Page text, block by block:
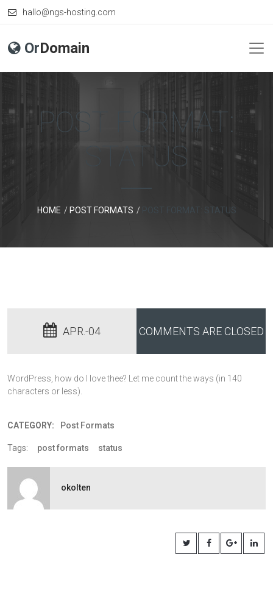
hallo@ngs-hosting.com
OrDomain
POST FORMAT:
STATUS
HOME POST FORMATS POST FORMAT: STATUS
APR.-04 COMMENTS ARE CLOSED
WordPress, how do I love thee? Let me count the ways (in 140
characters or less).
CATEGORY: Post Formats
Tags: post formats status
okolten